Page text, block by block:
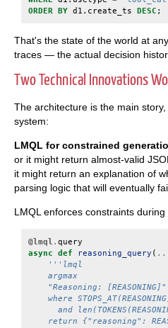
ORDER BY d1 . create_ts DESC ;
That's the state of the world at
traces — the actual decision
Two Technical Innovations
The architecture is the main
system:
LMQL for constrained
or it might return almost-valid
it might return an explanation of
parsing logic that will eventually
LMQL enforces constraints
@lmql . query
async def reasoning_query (
'''lmql
    argmax
    "Reasoning: [REASONING]"
where
and
return {"reasoning":